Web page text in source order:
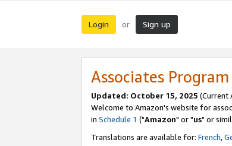
Login or Sign up
Associates
Updated: October 15, 2025 (Current
Welcome to Amazon's website for
in Schedule 1 ("Amazon" or "us" or
Translations are available for: French,